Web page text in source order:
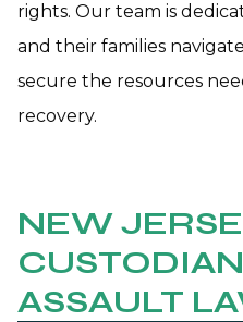
rights. Our team is
and their families
secure the resources
recovery.
NEW
ASSAULT